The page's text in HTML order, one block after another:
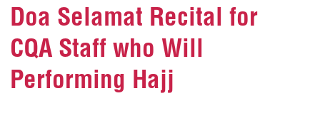
Doa Selamat Recital for
CQA Staff who Will
Performing Hajj